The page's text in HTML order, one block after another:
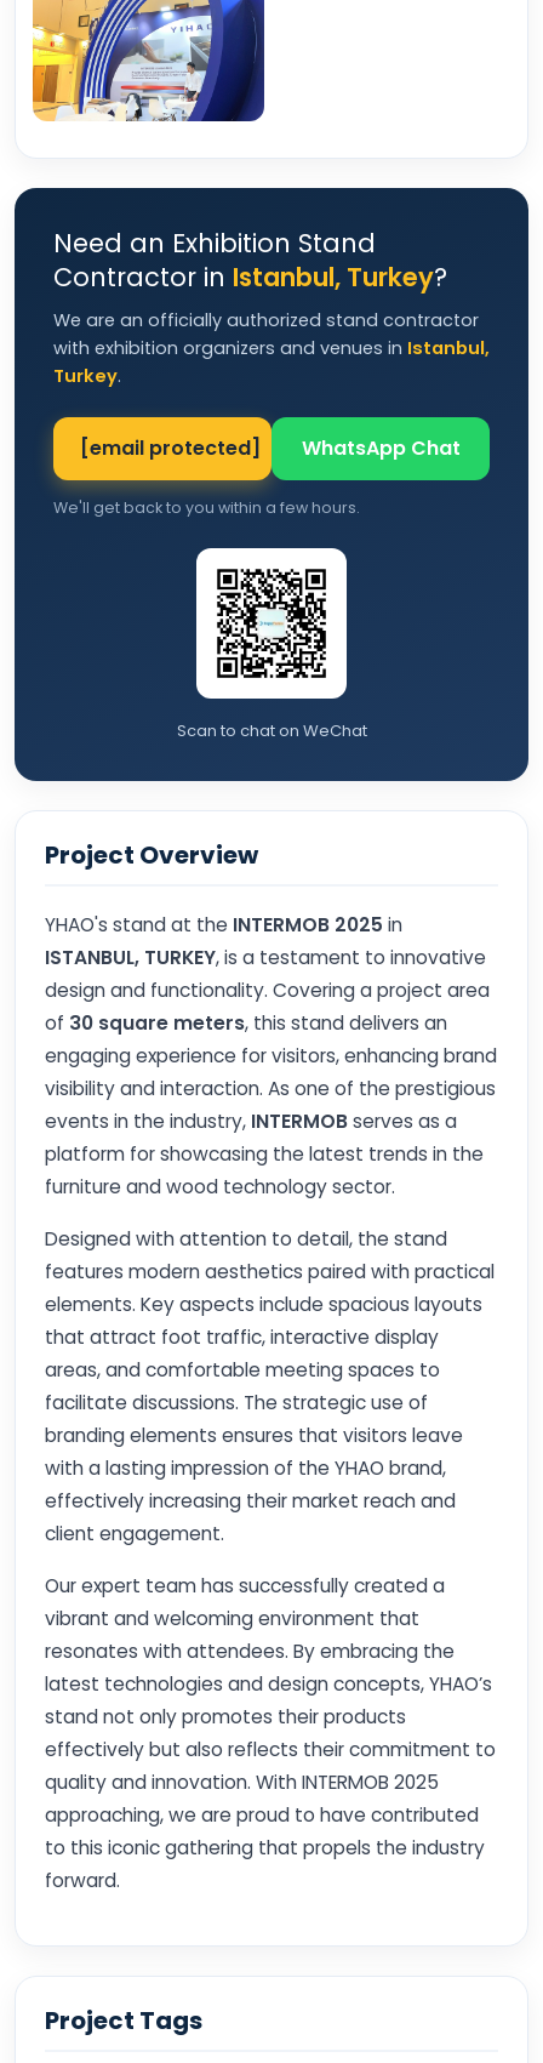
Need an Exhibition Stand
Contractor in Istanbul, Turkey?
We are an officially authorized stand contractor
with exhibition organizers and venues in Istanbul,
Turkey.
[email protected] WhatsApp Chat
We'll get back to you within a few hours.
Scan to chat on WeChat
Project Overview
YHAO's stand at the INTERMOB 2025 in
ISTANBUL, TURKEY, is a testament to innovative
design and functionality. Covering a project area
of 30 square meters, this stand delivers an
engaging experience for visitors, enhancing brand
visibility and interaction. As one of the prestigious
events in the industry, INTERMOBserves as a
platform for showcasing the latest trends in the
furniture and wood technology sector.
Designed with attention to detail, the stand
features modern aesthetics paired with practical
elements. Key aspects include spacious layouts
that attract foot traffic, interactive display
areas, and comfortable meeting spaces to
facilitate discussions. The strategic use of
branding elements ensures that visitors leave
with a lasting impression of the YHAO brand,
effectively increasing their market reach and
client engagement.
Our expert team has successfully created a
vibrant and welcoming environment that
resonates with attendees. By embracing the
latest technologies and design concepts, YHAO’s
stand not only promotes their products
effectively but also reflects their commitment to
quality and innovation. With INTERMOB 2025
approaching, we are proud to have contributed
to this iconic gathering that propels the industry
forward.
Project Tags